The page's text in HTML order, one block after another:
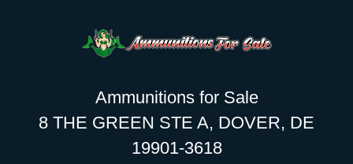
Ammunitions for Sale
8 THE GREEN STE A, DOVER, DE
19901-3618